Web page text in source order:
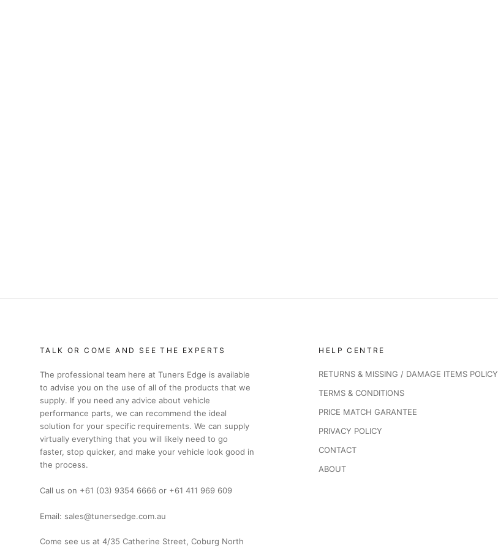
TALK OR COME AND SEE THE EXPERTS
The professional team here at Tuners Edge is available
to advise you on the use of all of the products that we
supply. If you need any advice about vehicle
performance parts, we can recommend the ideal
solution for your specific requirements. We can supply
virtually everything that you will likely need to go
faster, stop quicker, and make your vehicle look good in
the process.
Call us on +61 (03) 9354 6666 or +61 411 969 609
Email: sales@tunersedge.com.au
Come see us at 4/35 Catherine Street, Coburg North
HELP CENTRE
RETURNS & MISSING / DAMAGE ITEMS POLICY
TERMS & CONDITIONS
PRICE MATCH GARANTEE
PRIVACY POLICY
CONTACT
ABOUT